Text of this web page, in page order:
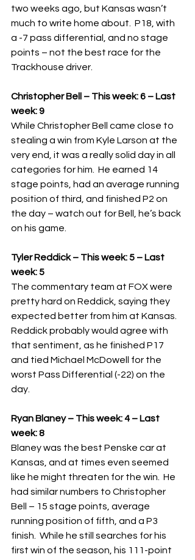
two weeks ago, but Kansas wasn’t
much to write home about.  P18, with
a -7 pass differential, and no stage
points – not the best race for the
Trackhouse driver.
Christopher Bell – This week: 6 – Last
week: 9
While Christopher Bell came close to
stealing a win from Kyle Larson at the
very end, it was a really solid day in all
categories for him.  He earned 14
stage points, had an average running
position of third, and finished P2 on
the day – watch out for Bell, he’s back
on his game.
Tyler Reddick – This week: 5 – Last
week: 5
The commentary team at FOX were
pretty hard on Reddick, saying they
expected better from him at Kansas.
Reddick probably would agree with
that sentiment, as he finished P17
and tied Michael McDowell for the
worst Pass Differential (-22) on the
day.
Ryan Blaney – This week: 4 – Last
week: 8
Blaney was the best Penske car at
Kansas, and at times even seemed
like he might threaten for the win.  He
had similar numbers to Christopher
Bell – 15 stage points, average
running position of fifth, and a P3
finish.  While he still searches for his
first win of the season, his 111-point